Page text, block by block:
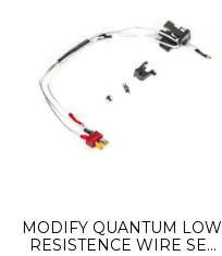
MODIFY QUANTUM LOW
RESISTENCE WIRE SET